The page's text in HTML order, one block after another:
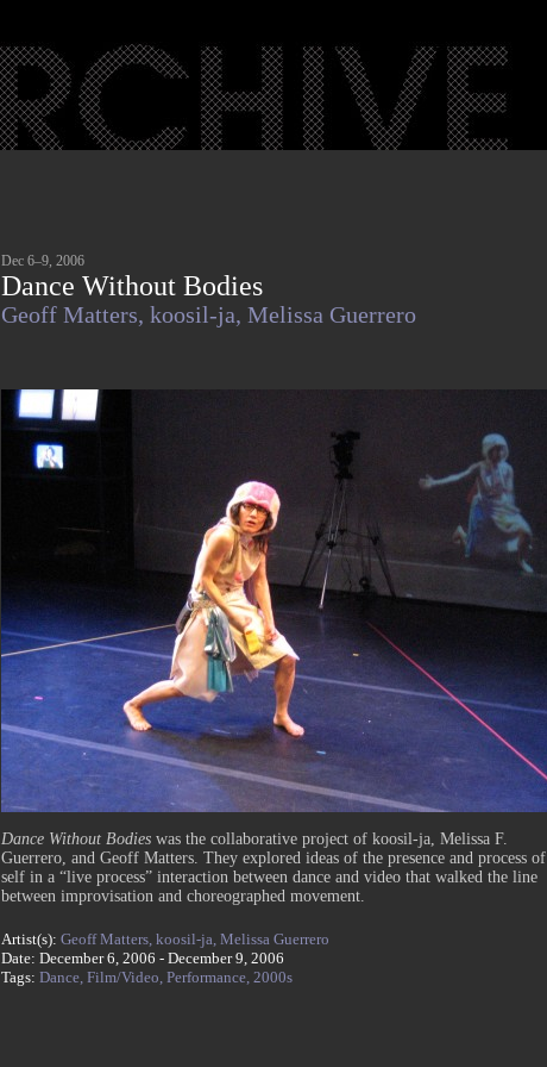
Dec 6–9, 2006
Dance Without Bodies
Geoff Matters, koosil-ja, Melissa Guerrero
Dance Without Bodies was the collaborative project of koosil-ja, Melissa F.
Guerrero, and Geoff Matters. They explored ideas of the presence and process of
self in a “live process” interaction between dance and video that walked the line
between improvisation and choreographed movement.
Artist(s): Geoff Matters, koosil-ja, Melissa Guerrero
Date: December 6, 2006 - December 9, 2006
Tags: Dance, Film/Video, Performance, 2000s